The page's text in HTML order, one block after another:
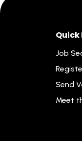
Quick
Job
Send
Meet